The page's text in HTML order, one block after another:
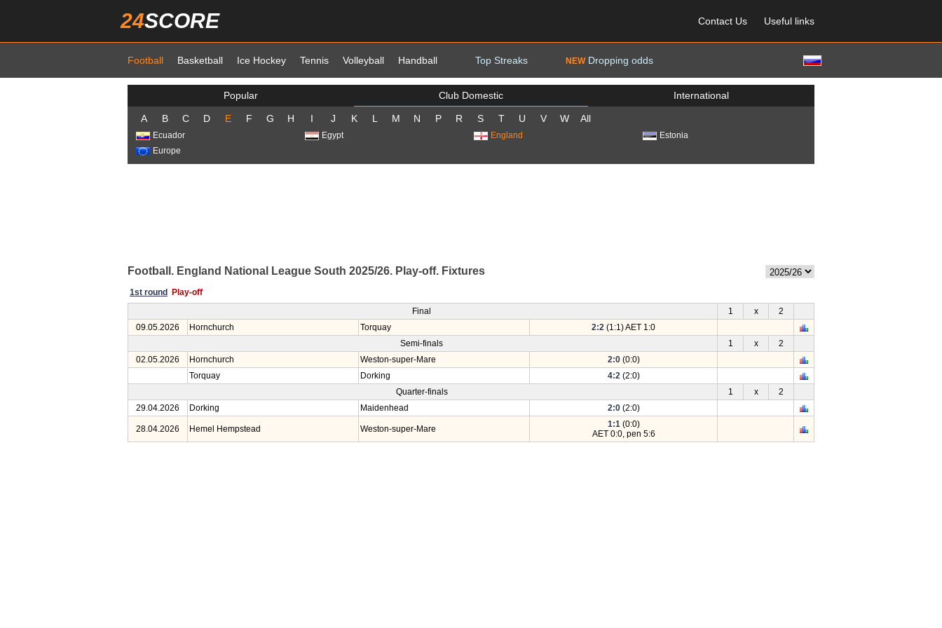
24SCORE Contact Us Useful links
Football Basketball Ice Hockey Tennis Volleyball Handball Top Streaks NEWDropping odds
Popular Club Domestic International
A B C D E F G H I J K L M N P R S T U V W All
Ecuador Egypt England
Estonia
Europe
Football. England National League South 2025/26. Play-off. Fixtures
1st round
Play-off
Final
1 x
2
09.05.2026
Hornchurch Torquay 2:2 (1:1) AET 1:0
Semi-finals
1 x
2
02.05.2026
Hornchurch Weston-super-Mare 2:0(0:0)
Torquay
Dorking 4:2(2:0)
Quarter-finals
1 x
2
29.04.2026
Dorking Maidenhead 2:0(2:0)
28.04.2026 Hemel Hempstead Weston-super-Mare 1:1(0:0)
AET 0:0, pen 5:6